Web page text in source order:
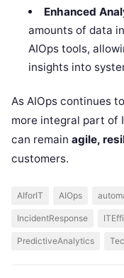
Enhanced
amounts of data
AIOps tools,
insights into
As AIOps continues
more integral part of
can remain agile,
customers.
AIforIT AIOps
IncidentResponse
PredictiveAnalytics